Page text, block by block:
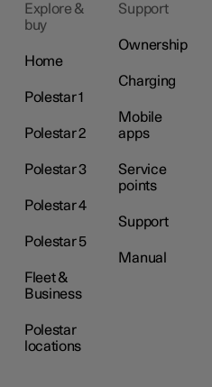
Explore &
buy
Home
Polestar 1
Polestar 2
Polestar 3
Polestar 4
Polestar 5
Fleet &
Business
Polestar
locations
Support
Ownership
Charging
Mobile
apps
Service
points
Support
Manual